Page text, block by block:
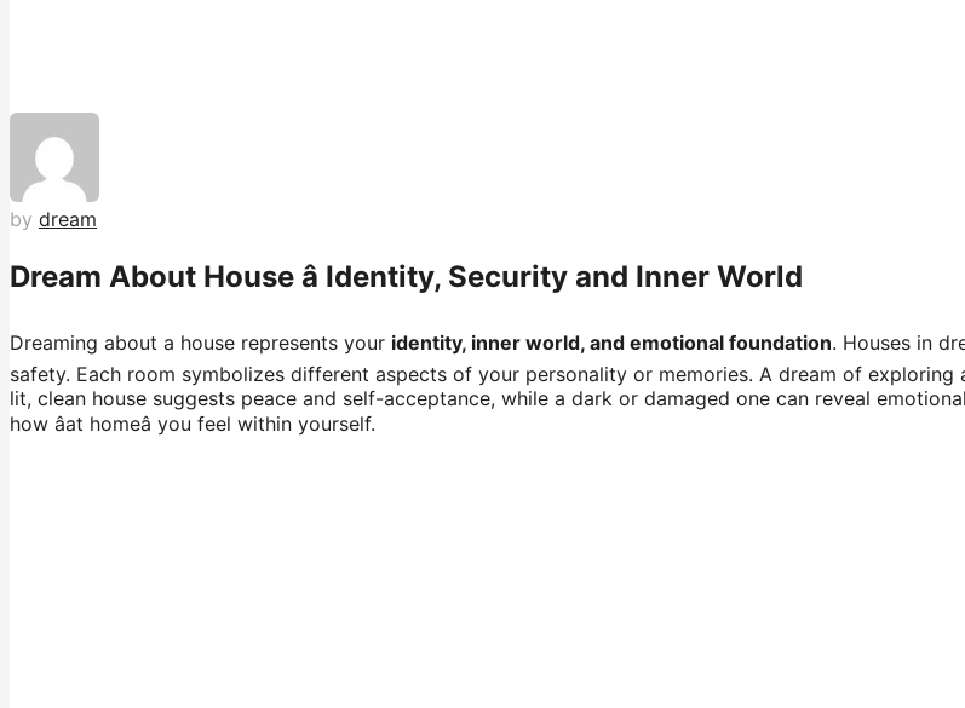
by dream
Dream About House â Identity, Security and Inner World
Dreaming about a house represents your identity, inner world, and emotional foundation. Houses in
safety. Each room symbolizes different aspects of your personality or memories. A dream of
lit, clean house suggests peace and self-acceptance, while a dark or damaged one can reveal
how âat homeâ you feel within yourself.